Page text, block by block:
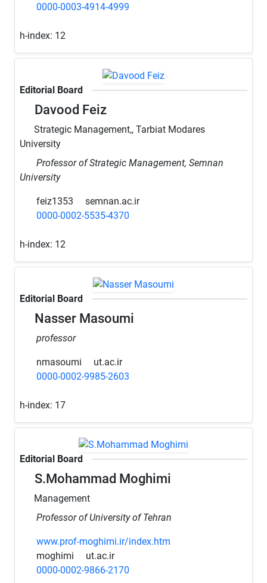
0000-0003-4914-4999
h-index: 12
Editorial Board
Davood Feiz
Strategic Management,, Tarbiat Modares
University
Professor of Strategic Management, Semnan
University
feiz1353
semnan.ac.ir
0000-0002-5535-4370
h-index: 12
Editorial Board
Nasser Masoumi
professor
nmasoumi
ut.ac.ir
0000-0002-9985-2603
h-index: 17
Editorial Board
S.Mohammad Moghimi
Management
Professor of University of Tehran
www.prof-moghimi.ir/index.htm
moghimi
ut.ac.ir
0000-0002-9866-2170